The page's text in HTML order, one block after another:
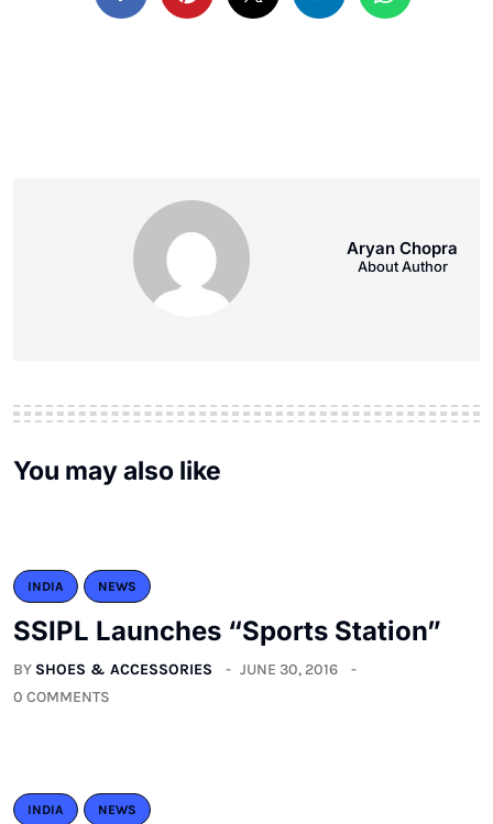
Aryan Chopra
About Author
You may also like
INDIA NEWS
SSIPL Launches “Sports Station”
BY SHOES & ACCESSORIES
JUNE 30, 2016
0 COMMENTS
INDIA NEWS